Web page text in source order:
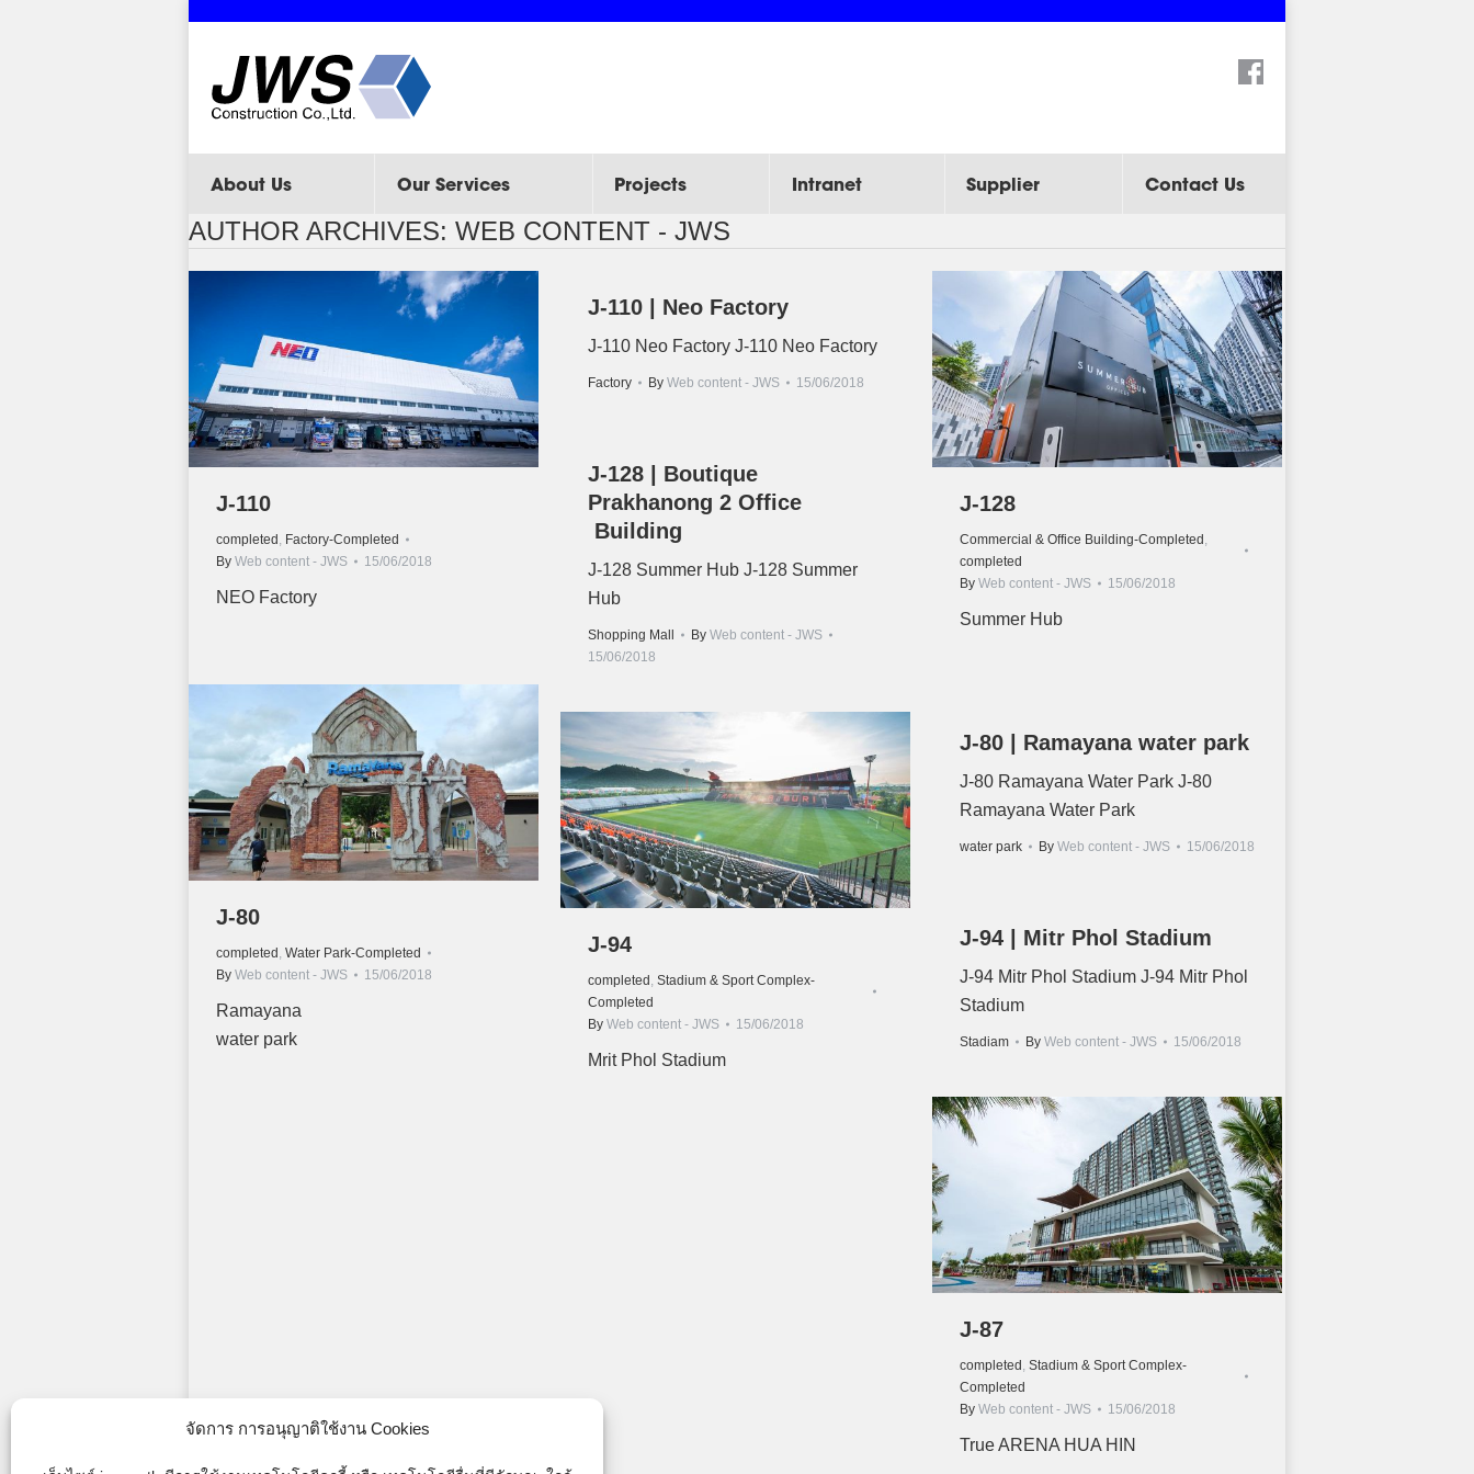
จัดการ การอนุญาติใช้งาน Cookies
Search:
About Us Our Services Projects Intranet Supplier Contact Us
AUTHOR ARCHIVES: WEB CONTENT - JWS
J-110
completed , Factory-Completed
By Web content - JWS 15/06/2018
NEO Factory
J-110 | Neo Factory
J-110 Neo Factory J-110 Neo Factory
Factory By Web content - JWS 15/06/2018
J-128
Commercial & Office Building-Completed ,
completed
By Web content - JWS 15/06/2018
Summer Hub
J-128 | Boutique
Prakhanong 2 Office
Building
J-128 Summer Hub J-128 Summer
Hub
Shopping Mall By Web content - JWS
15/06/2018
J-80
completed , Water Park-Completed
By Web content - JWS 15/06/2018
Ramayana
water park
J-80 | Ramayana water park
J-80 Ramayana Water Park J-80
Ramayana Water Park
water park By Web content - JWS 15/06/2018
J-94
completed , Stadium & Sport Complex-
Completed
By Web content - JWS 15/06/2018
Mrit Phol Stadium
J-94 | Mitr Phol Stadium
J-94 Mitr Phol Stadium J-94 Mitr Phol
Stadium
Stadiam By Web content - JWS 15/06/2018
J-87
completed , Stadium & Sport Complex-
Completed
By Web content - JWS 15/06/2018
True ARENA HUA HIN